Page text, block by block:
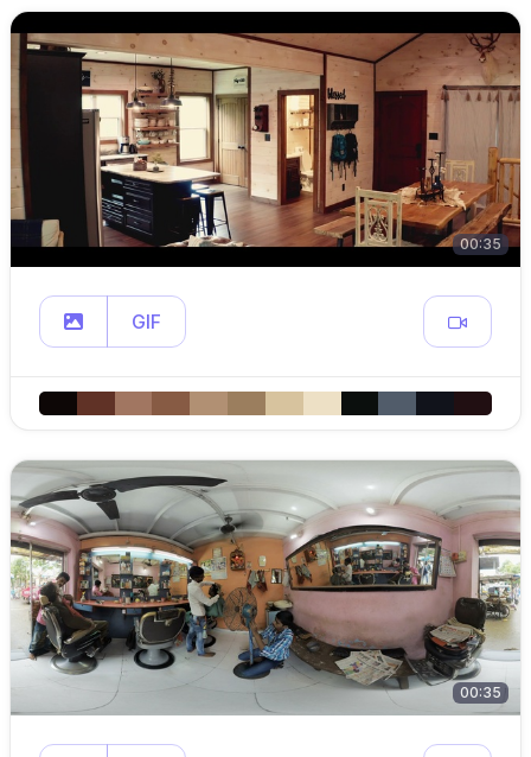
00:35
GIF
00:35